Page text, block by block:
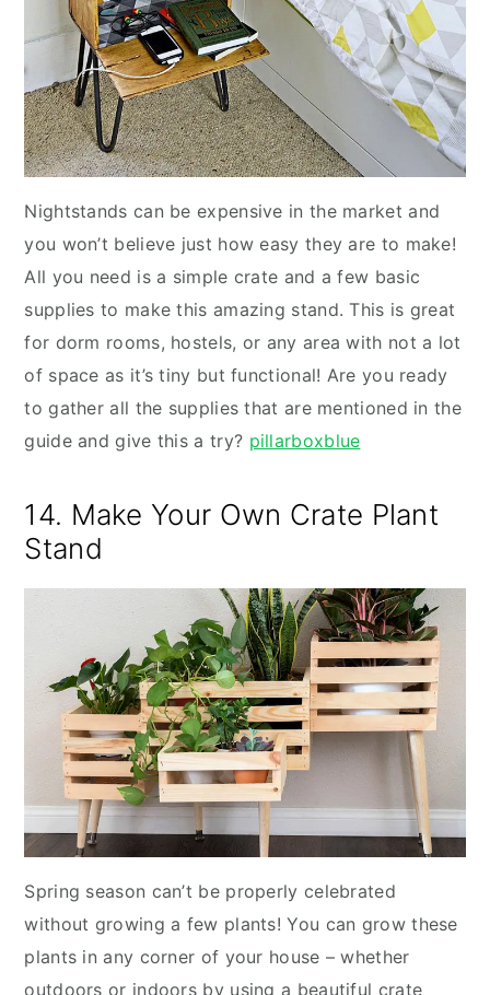
Nightstands can be expensive in the market and
you won’t believe just how easy they are to make!
All you need is a simple crate and a few basic
supplies to make this amazing stand. This is great
for dorm rooms, hostels, or any area with not a lot
of space as it’s tiny but functional! Are you ready
to gather all the supplies that are mentioned in the
guide and give this a try? pillarboxblue
14. Make Your Own Crate Plant
Stand
Spring season can’t be properly celebrated
without growing a few plants! You can grow these
plants in any corner of your house – whether
outdoors or indoors by using a beautiful crate